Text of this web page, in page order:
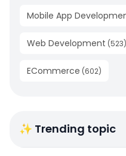
Mobile App
Web Development (523)
ECommerce (602)
✨ Trending topic